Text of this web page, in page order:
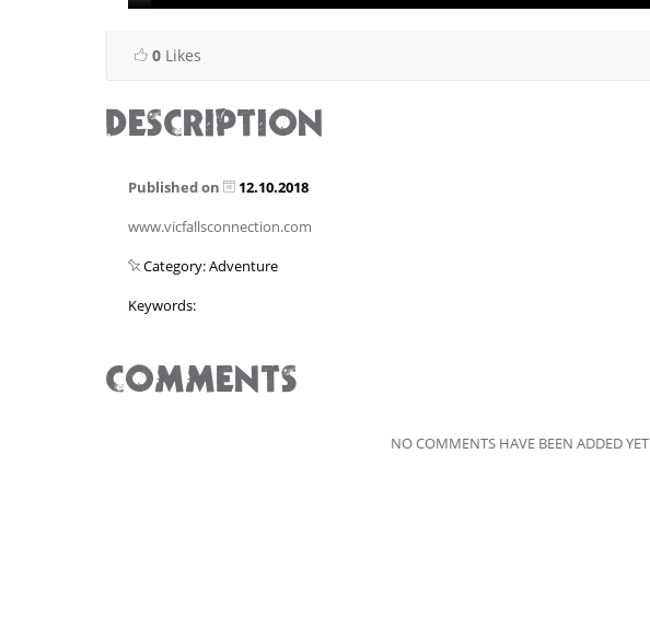
0 Likes
DESCRIPTION
Published on 12.10.2018
www.vicfallsconnection.com
Category: Adventure
Keywords:
COMMENTS
NO COMMENTS HAVE BEEN ADDED YET